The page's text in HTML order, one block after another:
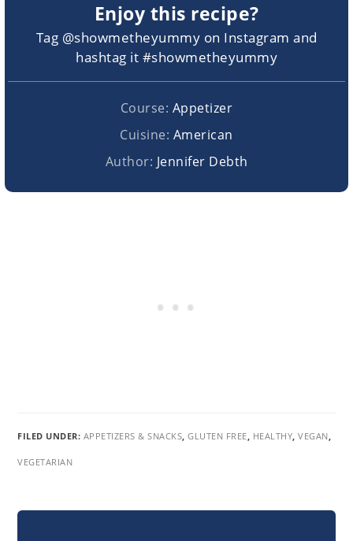
Enjoy this recipe?
Tag @showmetheyummy on Instagram and
hashtag it #showmetheyummy
Course: Appetizer
Cuisine: American
Author: Jennifer Debth
FILED UNDER: APPETIZERS & SNACKS,GLUTEN FREE, HEALTHY,VEGAN,
VEGETARIAN